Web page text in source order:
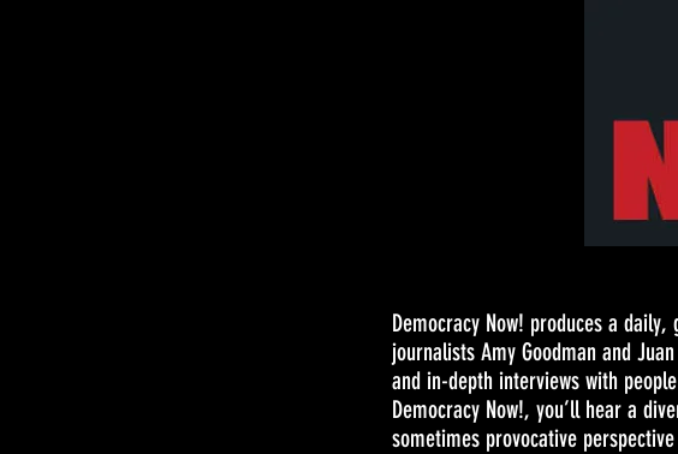
Democracy Now! produces a
journalists Amy Goodman and
and in-depth interviews with
Democracy Now!, you’ll hear a
sometimes provocative